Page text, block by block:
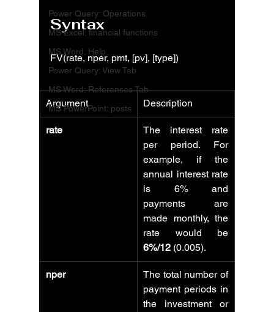
Power Query: Operations
MS Excel: financial functions
MS Word: Help
Power Query: View Tab
MS Word: References Tab
MS PowerPoint: posts
Syntax
FV(rate, nper, pmt, [pv], [type])
Argument Description
rate
The interest rate
per period. For
example, if the
annual interest rate
is 6% and
payments are
made monthly, the
6%/12 (0.005).
nper
The total number of
payment periods in
the investment or